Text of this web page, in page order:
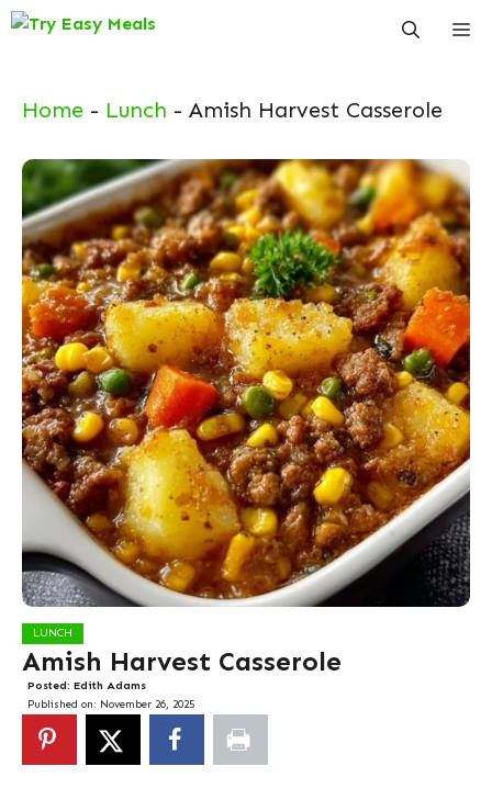
Skip
Home - Lunch - Amish Harvest Casserole
LUNCH
Amish Harvest Casserole
Posted: Edith Adams
Published on: November 26, 2025